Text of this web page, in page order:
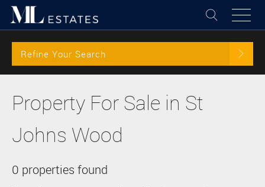
Refine Your Search
Property For Sale in St
Johns Wood
0 properties found